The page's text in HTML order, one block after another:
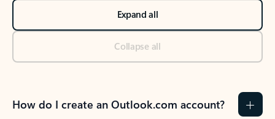
Expand all
Collapse all
How do I create an Outlook.com account?